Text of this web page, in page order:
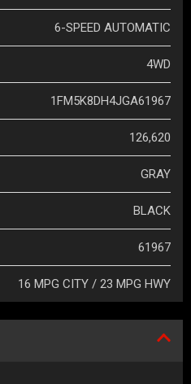
6-SPEED AUTOMATIC
4WD
1FM5K8DH4JGA61967
126,620
GRAY
BLACK
61967
16 MPG CITY / 23 MPG HWY